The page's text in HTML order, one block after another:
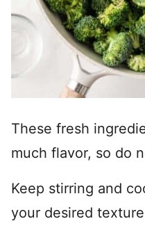
These fresh
much flavor, so do
Keep stirring and
your desired